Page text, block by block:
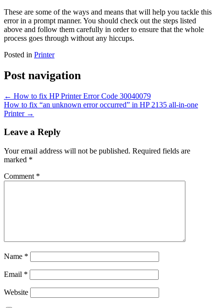
These are some of the ways and means that will help you tackle this
error in a prompt manner. You should check out the steps listed
above and follow them carefully in order to ensure that the whole
process goes through without any hiccups.
Posted in Printer
Post navigation
← How to fix HP Printer Error Code 30040079
How to fix “an unknown error occurred” in HP 2135 all-in-one
Printer →
Leave a Reply
Your email address will not be published. Required fields are
marked *
Comment *
Name *
Email *
Website